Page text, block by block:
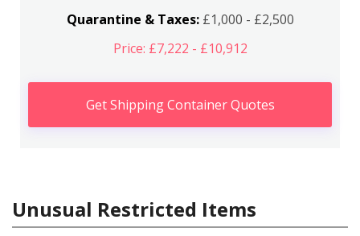
Quarantine & Taxes:£1,000 - £2,500
Price: £7,222 - £10,912
Get Shipping Container Quotes
Unusual Restricted Items